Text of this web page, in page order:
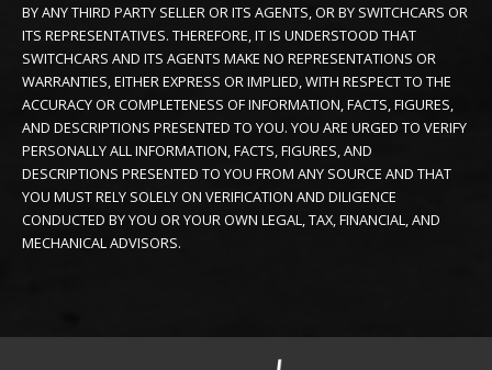
BY ANY THIRD PARTY SELLER OR ITS AGENTS, OR BY SWITCHCARS OR
ITS REPRESENTATIVES. THEREFORE, IT IS UNDERSTOOD THAT
SWITCHCARS AND ITS AGENTS MAKE NO REPRESENTATIONS OR
WARRANTIES, EITHER EXPRESS OR IMPLIED, WITH RESPECT TO THE
ACCURACY OR COMPLETENESS OF INFORMATION, FACTS, FIGURES,
AND DESCRIPTIONS PRESENTED TO YOU. YOU ARE URGED TO VERIFY
PERSONALLY ALL INFORMATION, FACTS, FIGURES, AND
DESCRIPTIONS PRESENTED TO YOU FROM ANY SOURCE AND THAT
YOU MUST RELY SOLELY ON VERIFICATION AND DILIGENCE
CONDUCTED BY YOU OR YOUR OWN LEGAL, TAX, FINANCIAL, AND
MECHANICAL ADVISORS.